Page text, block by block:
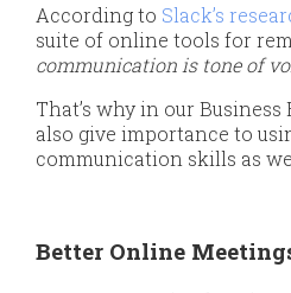
According to Slack’s
suite of online tools for
communication is tone of
That’s why in our
also give importance to
communication skills as
Better Online